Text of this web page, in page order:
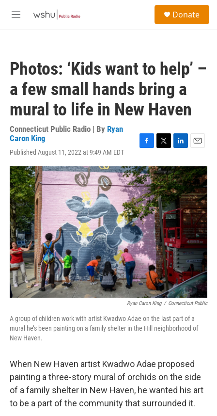
M
Donate
Photos: ‘Kids want to help’ –
a few small hands bring a
mural to life in New Haven
Connecticut Public Radio | By Ryan
Caron King
Published August 11, 2022 at 9:49 AM EDT
c
e
b
o
o
k
i
t
t
e
r
n
k
e
d
I
n
a
i
Ryan Caron King / Connecticut Public
A group of children work with artist Kwadwo Adae on the last part of a
mural he’s been painting on a family shelter in the Hill neighborhood of
New Haven.
When New Haven artist Kwadwo Adae proposed
painting a three-story mural of orchids on the side
of a family shelter in New Haven, he wanted his art
to be a part of the community that surrounded it.